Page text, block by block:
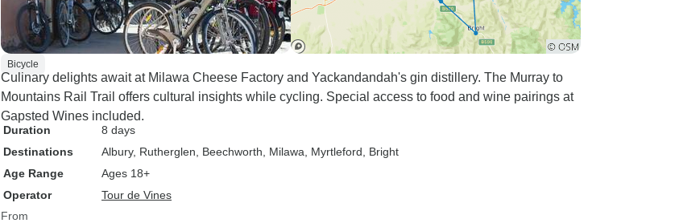
Bicycle
Culinary delights await at Milawa Cheese Factory and Yackandandah's gin distillery. The Murray to
Mountains Rail Trail offers cultural insights while cycling. Special access to food and wine pairings at
Gapsted Wines included.
Duration
8 days
Destinations
Albury, Rutherglen , Beechworth , Milawa , Myrtleford , Bright
Age Range
Ages 18+
Operator
Tour de Vines
From